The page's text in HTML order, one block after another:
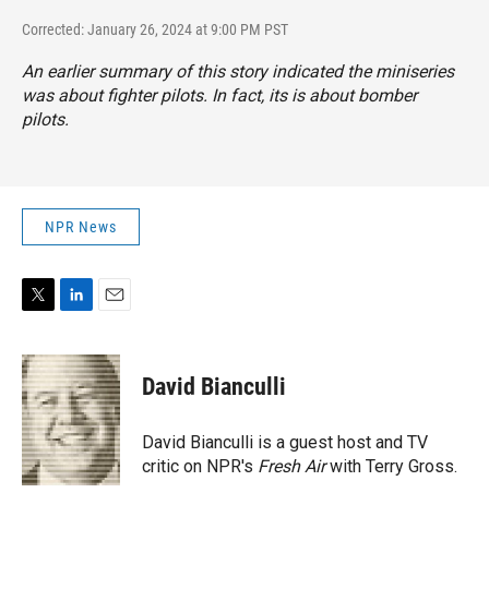
Corrected: January 26, 2024 at 9:00 PM PST
An earlier summary of this story indicated the miniseries
was about fighter pilots. In fact, its is about bomber
pilots.
NPR News
i
t
t
e
r
n
k
e
d
I
n
a
i
l
David Bianculli
David Bianculli is a guest host and TV
critic on NPR's Fresh Airwith Terry Gross.